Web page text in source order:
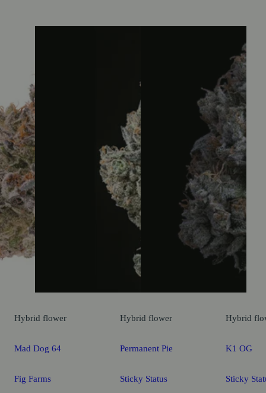
Hybrid flower
Mad Dog 64
Fig Farms
Hybrid flower
Permanent Pie
Sticky Status
Hybrid
K1 OG
Sticky